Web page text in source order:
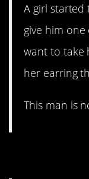
A girl
give him
want to take
her earring
This man is